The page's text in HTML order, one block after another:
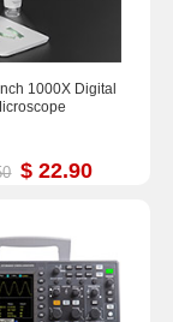
1000X Digital
$ 22.90